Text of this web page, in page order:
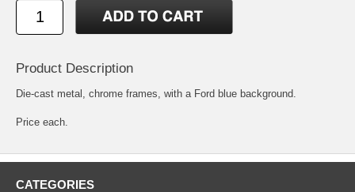
Product Description
Die-cast metal, chrome frames, with a Ford blue background.
Price each.
CATEGORIES